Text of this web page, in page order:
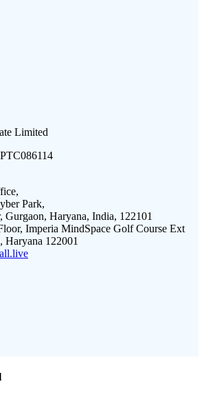
Limited
Park,
Gurgaon, Haryana, India, 122101
Imperia MindSpace Golf Course Ext
Haryana 122001